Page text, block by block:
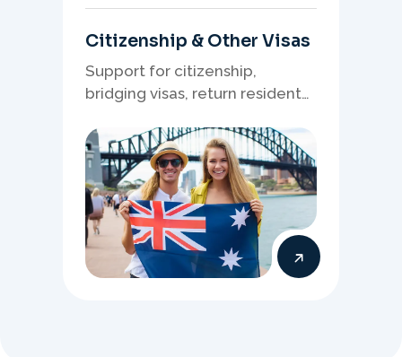
Citizenship & Other Visas
Support for citizenship,
bridging visas, return resident
Australia visa pathways.